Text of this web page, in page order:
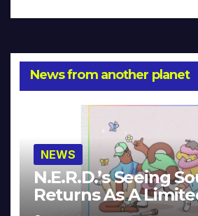
News from another planet
NEWS
N.E.R.D.’s Seeing
Returns As A